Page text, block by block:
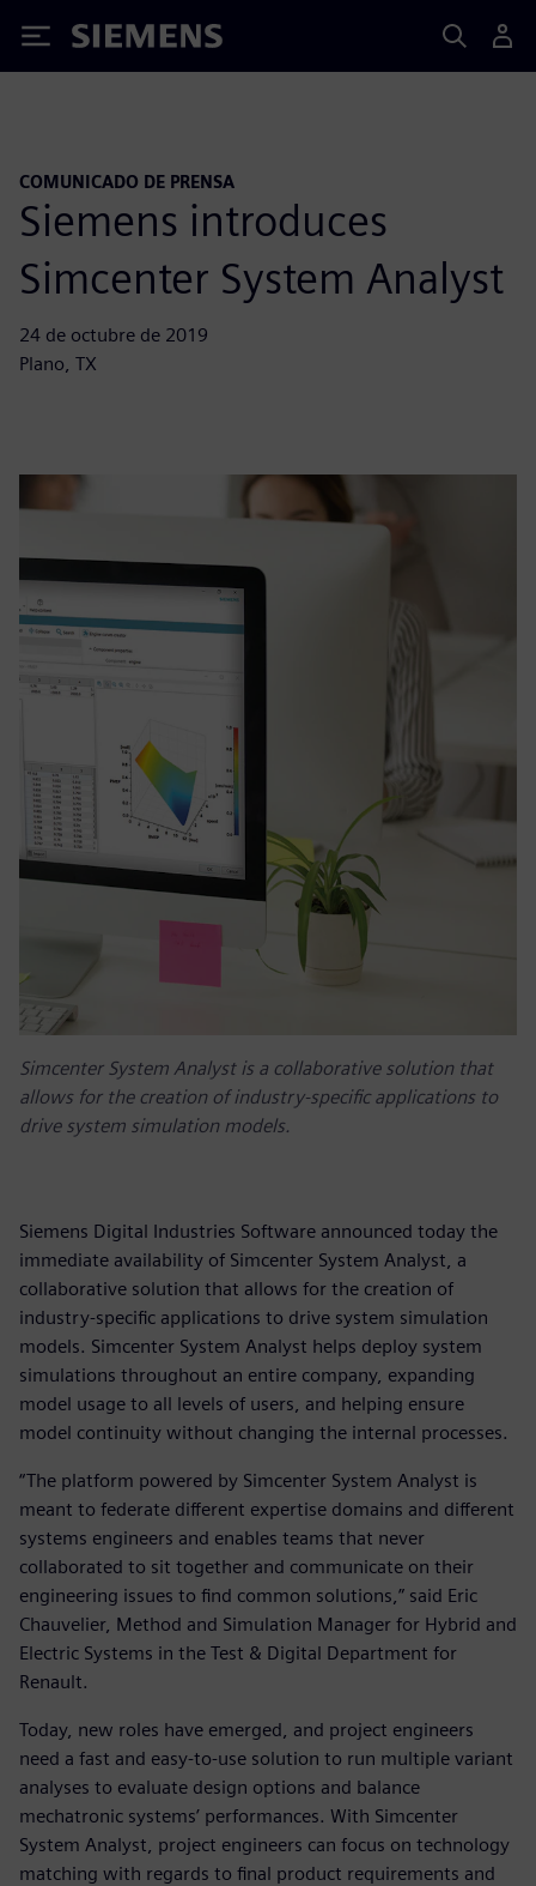
Siemens
COMUNICADO DE PRENSA
Siemens introduces
Simcenter System Analyst
24 de octubre de 2019
Plano, TX
Simcenter System Analyst is a collaborative solution that
allows for the creation of industry-specific applications to
drive system simulation models.
Siemens Digital Industries Software announced today the
immediate availability of Simcenter System Analyst, a
collaborative solution that allows for the creation of
industry-specific applications to drive system simulation
models. Simcenter System Analyst helps deploy system
simulations throughout an entire company, expanding
model usage to all levels of users, and helping ensure
model continuity without changing the internal processes.
“The platform powered by Simcenter System Analyst is
meant to federate different expertise domains and different
systems engineers and enables teams that never
collaborated to sit together and communicate on their
engineering issues to find common solutions,” said Eric
Chauvelier, Method and Simulation Manager for Hybrid and
Electric Systems in the Test & Digital Department for
Renault.
Today, new roles have emerged, and project engineers
need a fast and easy-to-use solution to run multiple variant
analyses to evaluate design options and balance
mechatronic systems’ performances. With Simcenter
System Analyst, project engineers can focus on technology
matching with regards to final product requirements and